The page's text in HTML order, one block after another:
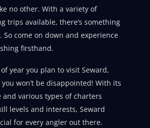
no other. With a variety of
trips available, there’s something
So come on down and experience
firsthand.
year you plan to visit Seward,
won’t be disappointed! With its
various types of charters
levels and interests, Seward
for every angler out there.